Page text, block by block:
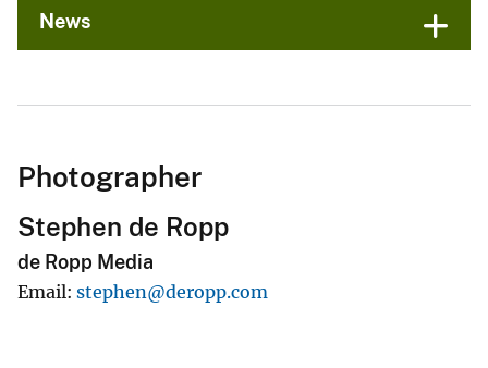
News
Photographer
Stephen de Ropp
de Ropp Media
Email stephen@deropp.com